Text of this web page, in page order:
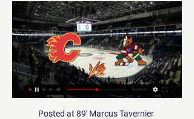
Posted at 89' Marcus Tavernier (Middlesbrough) wins a free kick on the right wing. BookingPosted at 88' Nick Powell (Stoke City) is shown the yellow card for a bad foul. Posted at 88' Foul by Nick Powell (Stoke City). Posted at 88' Lewis Wing (Middlesbrough) wins a free kick on the right wing. Posted at 88' Foul by Nick Powell (Stoke City). Posted at 88' Britt Assombalonga (Middlesbrough) wins a free kick on the right wing.

They were fortunate to head into the halftime break with the game level after Karim Benzema's penalty cancelled out Sidnei's thumping opener, but Betis continued to dominate the play and snatched a deserved late winner through Cristian Tello. We didn't deserve to win. It's a real blow and we have to analyse everything," Zidane added.

Subtle. Real subtle. Video - 'Dier did something we cannot do' - Mourinho on altercation with fan00:53 Could it be magic? No Elsewhere, the other giants remained resolutely unkilled and their fans peacefully untroubled. Sergio Aguero scored the only goal of the game as Manchester City, dressed in highlighter yellow subtly matched with highlighter pink, overcame Sheffield Wednesday at Hillsborough.

There were emotional scenes at the full-time whistle for the home fans at the end of Griffin Park's final cup tie, with the Bees set to move to the newly built Brentford Community Stadium before the 2020-21 campaign. Watch in-play clips and follow live text commentary of the rest of Saturday's FA Cup action hereRotation aplenty but Foxes get the job doneWith big games on the horizon for both teams, rotation was expected for Saturday's FA Cup tie and neither manager disappointed, with both naming nine changes to their teams.

Calgary Flames vs. Arizona Coyotes 1/12/24 2 days ago — Calgary Flames vs. Arizona Coyotes. Thu, 5:30 PM. Calgary Flames vs. Arizona Coyotes. ESPN+ • NHL. Live. Live. Unsportsmanlike with Evan, Canty ...

It is easy to see why Lampard looked discontented at the failure to land a striker in the January transfer window, with Batshuayi demonstrating exactly why he has spent so much of his Chelsea career on the margins of the action. The Belgian is not a natural taker of goals when presented with time. He is instinctive and he was not flavour of the month here with two crucial misses, and received a flea in his ear from Chelsea's supporters before he was replaced by Olivier Giroud.

 Both clubs are from the first league level in Vietnam but interesting is that Nam Dinh played about 9 friendly games before the normal season started and ended up losing 8 of them and one of their biggest losses was at Hai Phong their opponents in this encounter where they ended up losing the game with no less than 5-1 in the end. The attack of Nam Dinh is really not that bad having watched them play with Pho Hien from the 2nd league a week ago but even against their opponent they really struggled in defense and at the end scored an own goal to win 2-1 in the end.

Southampton have the worst home record in the Premier League this season. Aston Villa have conceded the most goals (50) in the Premier League this season. Danny Ings has scored five goals in his last ten games in all competitions. The Saturday clash at St. Mary's sees two sides looking to end losing streaks clash when Southampton host Aston Villa.

LONDON, Feb 20 (Reuters) - Jose Mourinho's return visits to Stamford Bridge have not always been the most cordial but Saturday's clash between Chelsea and Tottenham Hotspur promises to be especially charged. Since taking over at Tottenham in the wake of Mauricio Pochettino's sacking in November, Mourinho has engineered a revival at the club even if his side's limitations were cruelly exposed in defeat by RB Leipzig in the Champions League on Wednesday.

Inter will against Ludogorets in match UEFA Europe League. Inter has just defeat Ludogorets in 1st leg with score 0-2. Beside that Inter will play this match in the home and surely my prediction that Inter can defeat Ludogorets with margin score is 2 goals. Moreover Inter always have more confidence in home match and surely Inter will have more chance to win on this match. Even though Ludogorets have good result on last 3 away match in qualification, I think Ludogorets can't be easy to beat Inter due to Inter have good defense and player. Therefore, I'm sure that Inter will be win on this match. 

Lega still remain five points adrift of the safety line though in 19th and their away record this term doesn't bode well for them going into this Friday's game. Los Pepineros have picked up just two points from seven outings on their travels and have failed to score in four of their last five away matches.

Asia AFC Cup group H match day 1, Tampines rovers (Singapore first division) hosts PSM Makassar (Indonesia first division). Hosts secured second spot in the league last season and national cup winners, and have not played since November expect only a match with a 3-5 defeat in the Champions League against Bali United. Guests ended in 12th in the league last season, stopped since December have started well this year with two games already played in the AFC Cup both won with 7 goals scored and 2 conceded. Open match we will see between two teams, certainly not impenetrable in defense, I am assuming 1-1 or 2-2 draw.

SubstitutionPosted at 70' Substitution, Tottenham Hotspur. Tanguy Ndombele replaces Dele Alli because of an injury. Posted at 69' Corner, Manchester City. Conceded by Davinson Sánchez. BookingPosted at 66' Giovani Lo Celso (Tottenham Hotspur) is shown the yellow card for a bad foul. Posted at 66' Kyle Walker (Manchester City) wins a free kick on the right wing. Posted at 66' Foul by Giovani Lo Celso (Tottenham Hotspur).

Eight of the last nine Southampton league games and cup games have seen both teams score. Norwich City have scored four goals in their last two league games. 11 of the last 12 Southampton home league games have seen both teams score. Southampton have conceded 19 goals in their last five home league matches.

President Alexander Lukashenko, who has held power in the former Soviet nation of 9. It's better to die standing than to live on your knees," he told local television on Saturday after a hockey game. There are no viruses here (at the rink). I don't see them. Thanks to the Belarusian league's growing viewing figures, Dinamo Minsk's popularity has spiked on social media, especially among English speakers.

Porto won 1-0 away at Boavista before the international break and their return sees them play host to Vitoria Setubal in Taca de Portugal. The visitors have had a mediocre start to the new season and currently sit four points above the drop zone but despite winning this competition three times before, most recently in 2005, Sunday’s guests haven’t won any of their last 51 games against Porto. 

English Championship. Team Blackburn Rovers will play at home with team QPR. Hosts coming after victory with Sheffield U. They won 5-0 there. There shape is not bad. QPR lost lost their 3 away matches. But there they scored 4 goals. Their attack is not bad. Last h2h match was ended how 2 -4. QPR won this match on their own ground. Both teams play open and spectacular football. I predict here open match again. My bet over 2.5 goals in this meeting. I recommend to try this bet with me for good odds. Also host will be without two main defenders .

French defender Clement Lenglet headed home the decisive goal in the 72nd minute from a Messi freekick but was then sent off for two bookings, moments after Betis' Nabil Fekir had been dismissed for earning two yellow cards in one instance. Barca had fallen behind in the sixth minute to a penalty from Sergio Canales after a VAR review showed Lenglet had handled the ball, but Dutch midfielder Frenkie de Jong promptly equalised with the help of a lofted pass from Messi.

FC Lorient enter this match in the best possible form. They are currently two points clear at the top of Ligue 2 and have lost just one match since the start of November. The 3-0 defeat to Valenciennes was quite the occurrence as generally les Merlus have been extremely dominant this season. They have won nine of their last ten matches with 22 goals scored and eight conceded in this time.

They are unbeaten in the last seven matches at home but four of them have ended in draws. They have failed to score in three matches but have five clean sheets in the last seven home matches across all competitions. At home this season, they have beaten Chelsea, Manchester United and Sheffield United while they drew with Manchester City in the Premier League.

For the supporters to turn up again, it was never in doubt to be honest with you," he added. They love their club, don't they? We need them and I am sure they will deliver. Leicester are a great team, very strong in the transition, and they're going to be a really tough test. It's going to be a big ask but we're at Goodison, we're at the fortress, and we need to make it a bear pit. Leicester arrive on Merseyside second in the Premier League and on the back of a 10-game unbeaten run.

Calgary Flames vs. Arizona Coyotes live on the radio Listen to the NHL in live stream. The match Calgary Flames vs Arizona Coyotes will start on January 11, 2024 at 6:00 PM. NHL: Join in live with these radio ...

Did you know? Mane has been directly involved in eight goals in his past five Premier League appearances against Aston Villa (six goals, two assists). Pick your Team of the WeekPick your XI from our list and share with your friends. Select formationConfirm teamThe Crooks of the MatterFrom the moment Liverpool were received by Aston Villa with their guard of honour, you sensed that the Reds were in a very different mood than they were against Manchester City.

This game we have given it a draw no bet so as to minimize our losses as looking at this two teams Liverpool is the team that we can say it can win this game as looking at how they have being playing their